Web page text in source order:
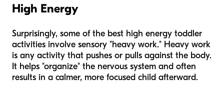
High Energy
Surprisingly, some of the best high energy toddler
activities involve sensory "heavy work." Heavy work
is any activity that pushes or pulls against the body.
It helps "organize" the nervous system and often
results in a calmer, more focused child afterward.